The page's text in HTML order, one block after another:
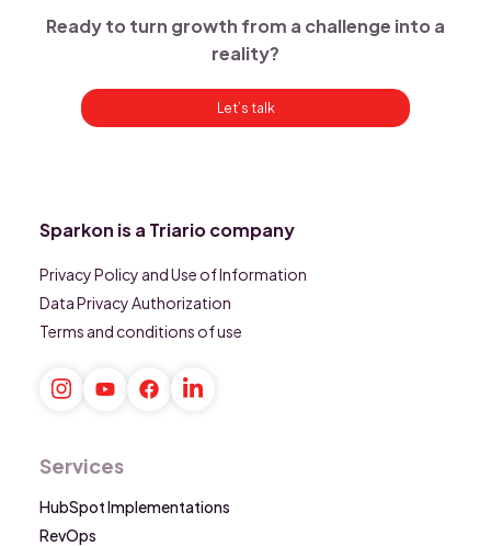
Ready to turn growth from a challenge into a
reality?
Let’s talk
Sparkon is a Triario company
Privacy Policy and Use of Information
Data Privacy Authorization
Terms and conditions of use
Services
HubSpot Implementations
RevOps